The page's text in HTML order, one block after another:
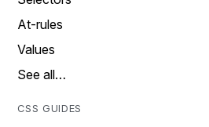
At-rules
Values
See all…
CSS GUIDES